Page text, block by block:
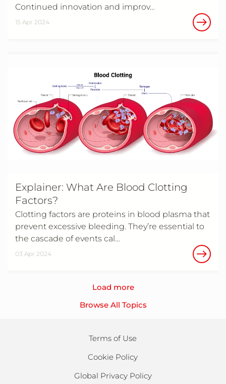
Continued innovation and improv…
15 Apr 2024
Explainer: What Are Blood Clotting
Factors?
Clotting factors are proteins in blood plasma that
prevent excessive bleeding. They’re essential to
the cascade of events cal…
03 Apr 2024
Load more
Browse All Topics
Terms of Use
Cookie Policy
Global Privacy Policy